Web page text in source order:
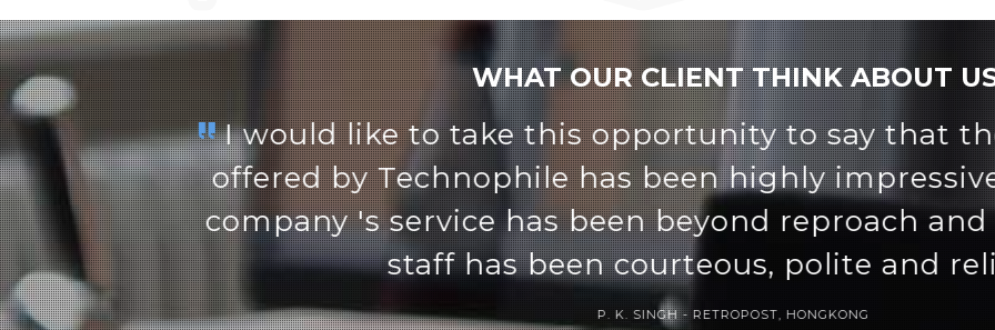
WHAT OUR CLIENT THINK ABOUT
Vidya is a wonderful student management tool.
within the system and easy to
DURGESH MISHRA, PT. NAGESH DUTT PUBLIC SCHOOL INDIA